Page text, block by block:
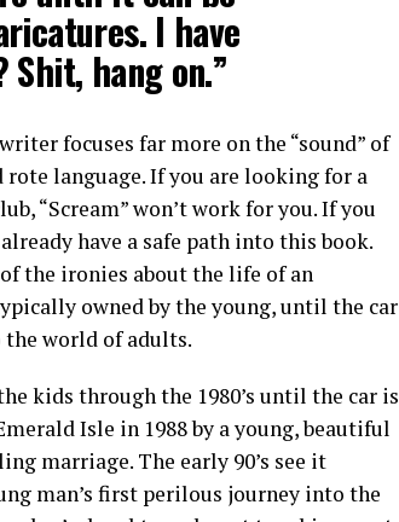
I have
hang on.”
focuses far more on the “sound” of
language. If you are looking for a
“Scream” won’t work for you. If you
have a safe path into this book.
the ironies about the life of an
owned by the young, until the car
the world of adults.
kids through the 1980’s until the car is
Isle in 1988 by a young, beautiful
marriage. The early 90’s see it
man’s first perilous journey into the